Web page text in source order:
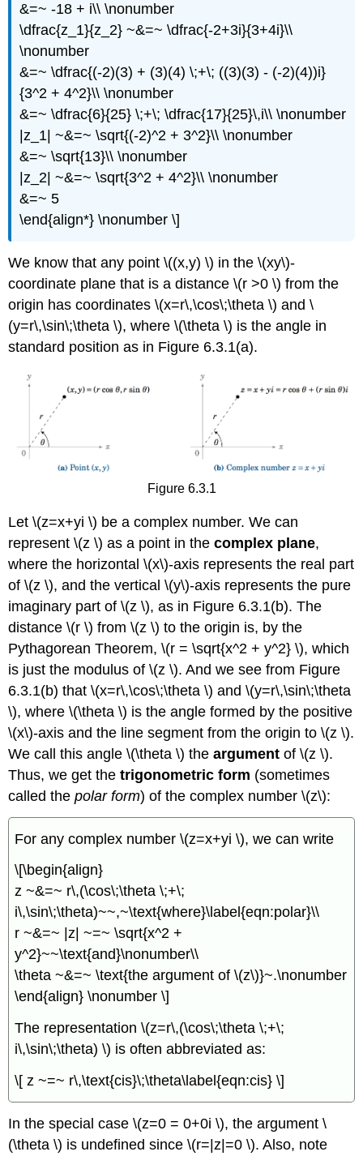
&=~ -18 + i\\ \nonumber
\dfrac{z_1}{z_2} ~&=~ \dfrac{-2+3i}{3+4i}\\
\nonumber
&=~ \dfrac{(-2)(3) + (3)(4) \;+\; ((3)(3) - (-2)(4))i}
{3^2 + 4^2}\\ \nonumber
&=~ \dfrac{6}{25} \;+\; \dfrac{17}{25}\,i\\ \nonumber
|z_1| ~&=~ \sqrt{(-2)^2 + 3^2}\\ \nonumber
&=~ \sqrt{13}\\ \nonumber
|z_2| ~&=~ \sqrt{3^2 + 4^2}\\ \nonumber
&=~ 5
\end{align*} \nonumber \]
We know that any point \((x,y) \) in the \(xy\)-
coordinate plane that is a distance \(r >0 \) from the
origin has coordinates \(x=r\,\cos\;\theta \) and \
(y=r\,\sin\;\theta \), where \(\theta \) is the angle in
standard position as in Figure 6.3.1(a).
Figure 6.3.1
Let \(z=x+yi \) be a complex number. We can
represent \(z \) as a point in thecomplex plane,
where the horizontal \(x\)-axis represents the real part
of \(z \), and the vertical \(y\)-axis represents the pure
imaginary part of \(z \), as in Figure 6.3.1(b). The
distance \(r \) from \(z \) to the origin is, by the
Pythagorean Theorem, \(r = \sqrt{x^2 + y^2} \), which
is just the modulus of \(z \). And we see from Figure
6.3.1(b) that \(x=r\,\cos\;\theta \) and \(y=r\,\sin\;\theta
\), where \(\theta \) is the angle formed by the positive
\(x\)-axis and the line segment from the origin to \(z \).
We call this angle \(\theta \) theargument of \(z \).
Thus, we get thetrigonometric form (sometimes
called thepolar form) of the complex number \(z\):
For any complex number \(z=x+yi \), we can write
\[\begin{align}
z ~&=~ r\,(\cos\;\theta \;+\;
i\,\sin\;\theta)~~,~\text{where}\label{eqn:polar}\\
r ~&=~ |z| ~=~ \sqrt{x^2 +
y^2}~~\text{and}\nonumber\\
\theta ~&=~ \text{the argument of \(z\)}~.\nonumber
\end{align} \nonumber \]
The representation \(z=r\,(\cos\;\theta \;+\;
i\,\sin\;\theta) \) is often abbreviated as:
\[ z ~=~ r\,\text{cis}\;\theta\label{eqn:cis} \]
In the special case \(z=0 = 0+0i \), the argument \
(\theta \) is undefined since \(r=|z|=0 \). Also, note